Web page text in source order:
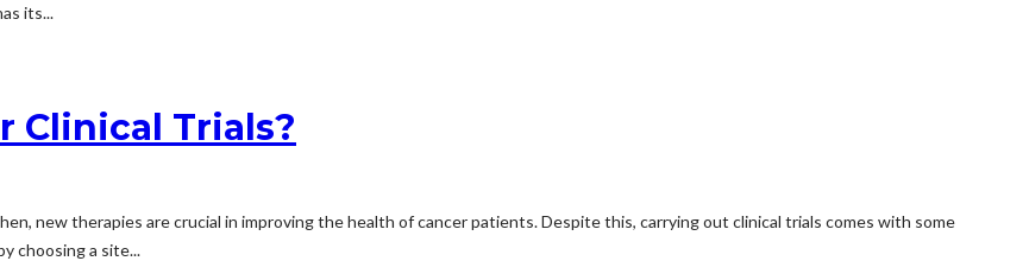
its...
Clinical Trials?
new therapies are crucial in improving the health of cancer patients. Despite this, carrying out clinical trials comes with some
choosing a site...